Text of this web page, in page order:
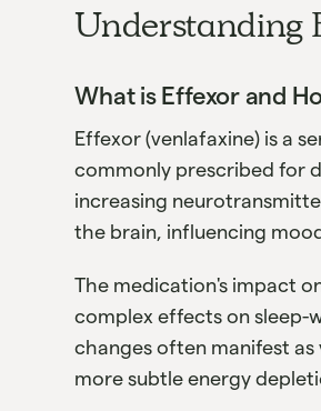
Understanding
What is Effexor and
Effexor (venlafaxine) is a
commonly prescribed for
increasing
the brain, influencing
The medication's impact
complex effects on sleep-
changes often manifest
more subtle energy